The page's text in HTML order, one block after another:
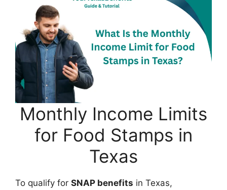
Monthly Income Limits
for Food Stamps in
Texas
To qualify for SNAP benefits in Texas,